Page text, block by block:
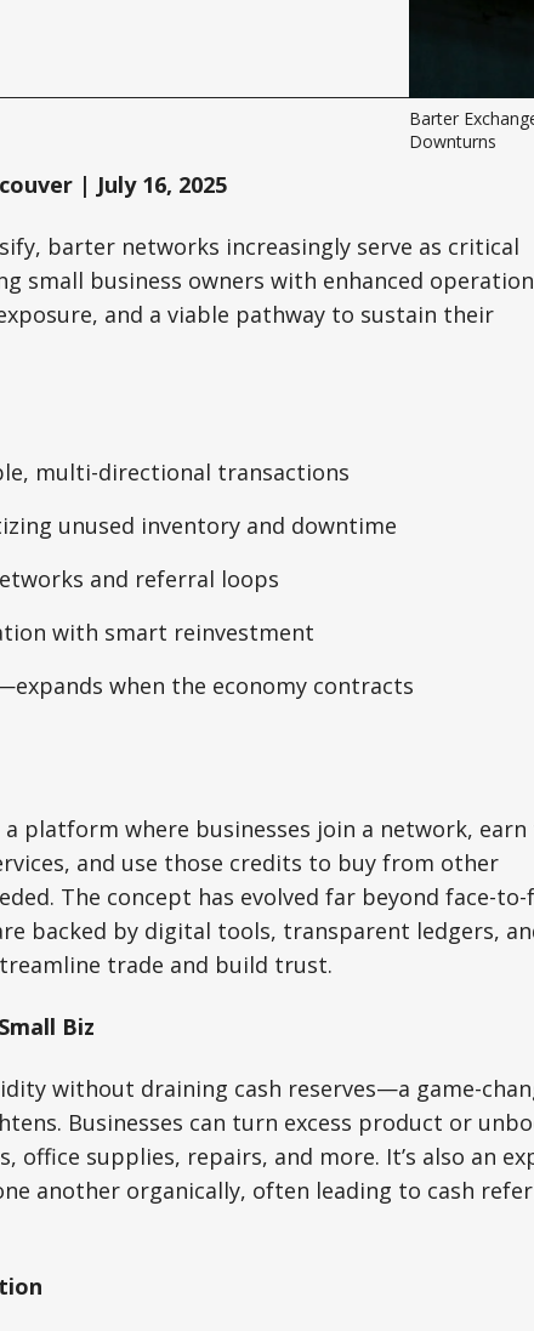
Barter
Downturns
| July 16, 2025
barter networks increasingly serve as critical
small business owners with enhanced
and a viable pathway to sustain their
multi-directional transactions
unused inventory and downtime
and referral loops
with smart reinvestment
when the economy contracts
platform where businesses join a network, earn
and use those credits to buy from other
The concept has evolved far beyond face-to-
backed by digital tools, transparent ledgers,
trade and build trust.
Biz
without draining cash reserves—a game-
Businesses can turn excess product or
office supplies, repairs, and more. It’s also an
another organically, often leading to cash